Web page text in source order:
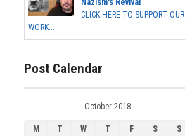
Nazism's Revival
CLICK HERE TO SUPPORT OUR
WORK...
Post Calendar
October 2018
M T W T F S
S